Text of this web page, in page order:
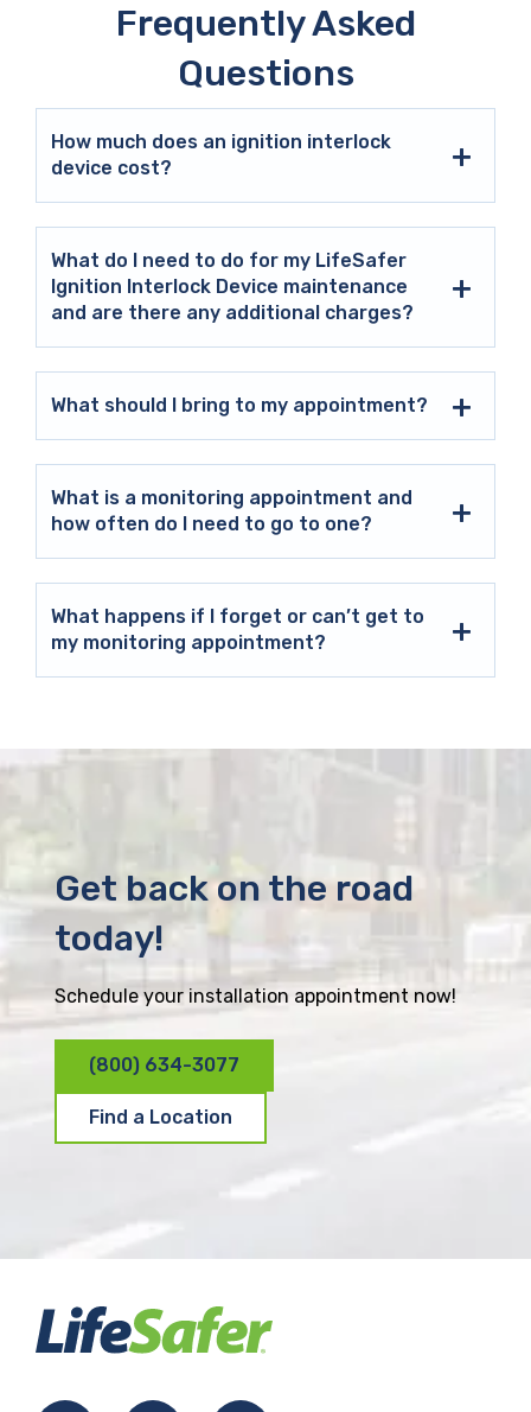
Frequently Asked
Questions
How much does an ignition interlock
device cost?
What do I need to do for my LifeSafer
Ignition Interlock Device maintenance
and are there any additional charges?
What should I bring to my appointment?
What is a monitoring appointment and
how often do I need to go to one?
What happens if I forget or can’t get to
my monitoring appointment?
Get back on the road
today!
Schedule your installation appointment now!
(800) 634-3077
Find a Location